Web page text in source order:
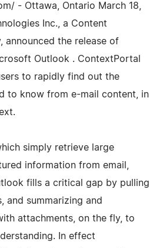
- Ottawa, Ontario March 18,
Inc., a Content
announced the release of
Outlook . ContextPortal
to rapidly find out the
to know from e-mail content, in
simply retrieve large
information from email,
fills a critical gap by pulling
and summarizing and
attachments, on the fly, to
In effect